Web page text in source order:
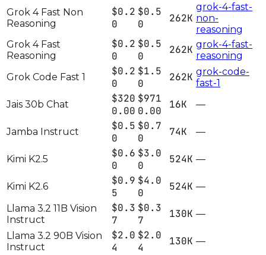
Grok 4 Fast Non
Reasoning
$0.2
0
$0.5
0
262K
grok-4-fast-
non-
reasoning
Grok 4 Fast
Reasoning
$0.2
0
$0.5
0
262K grok-4-fast-
reasoning
Grok Code Fast 1
$0.2
0
$1.5
0
262K grok-code-
fast-1
Jais 30b Chat
$320
0.00
$971
0.00
16K —
Jamba Instruct
$0.5
0
$0.7
0
74K —
Kimi K2.5
$0.6
0
$3.0
0
524K —
Kimi K2.6
$0.9
5
$4.0
0
524K —
Llama 3.2 11B Vision
Instruct
$0.3
7
$0.3
7
130K —
Llama 3.2 90B Vision
Instruct
$2.0
4
$2.0
4
130K —